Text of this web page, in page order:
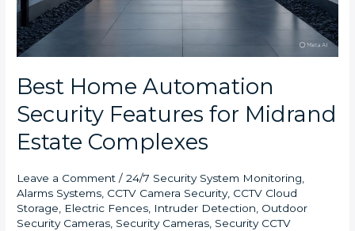
Best Home Automation
Security Features for Midrand
Estate Complexes
Leave a Comment /24/7 Security System Monitoring,
Alarms Systems, CCTV Camera Security, CCTV Cloud
Storage, Electric Fences, Intruder Detection, Outdoor
Security Cameras, Security Cameras, Security CCTV